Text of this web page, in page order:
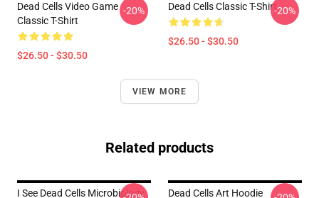
Dead Cells Video Game
Classic T-Shirt
$26.50 - $30.50
-20% Dead Cells Classic T-Shirt
$26.50 - $30.50
-20%
VIEW MORE
Related products
I See Dead Cells Microbiology
Dead Cells Art Hoodie